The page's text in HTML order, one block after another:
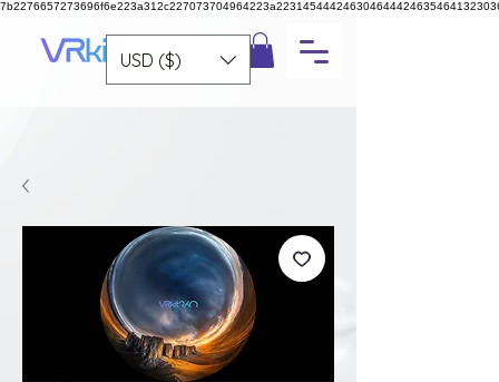
USD ($)